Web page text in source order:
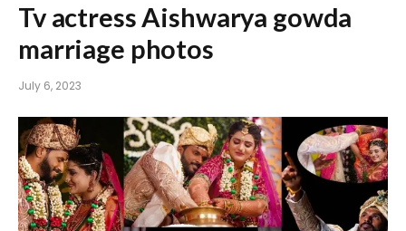
Tv actress Aishwarya gowda
marriage photos
July 6, 2023